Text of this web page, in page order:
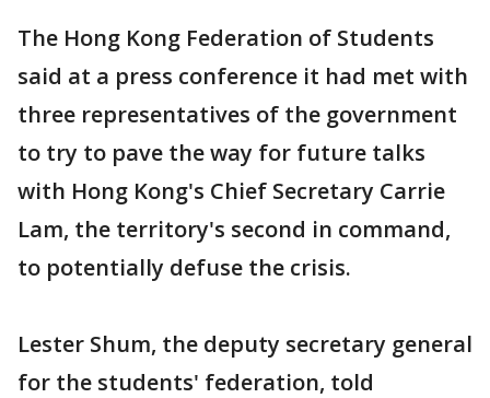
The Hong Kong Federation of Students
said at a press conference it had met with
three representatives of the government
to try to pave the way for future talks
with Hong Kong's Chief Secretary Carrie
Lam, the territory's second in command,
to potentially defuse the crisis.
Lester Shum, the deputy secretary general
for the students' federation, told